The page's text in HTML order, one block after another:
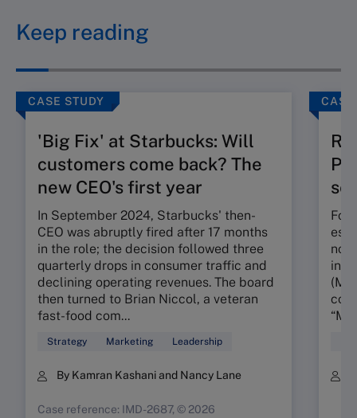
Keep reading
CASE STUDY
'Big Fix' at Starbucks: Will
customers come back? The
new CEO's first year
In September 2024, Starbucks' then-
CEO was abruptly fired after 17 months
in the role; the decision followed three
quarterly drops in consumer traffic and
declining operating revenues. The board
then turned to Brian Niccol, a veteran
fast-food com...
Strategy Marketing Leadership
By Kamran Kashani and Nancy Lane
Case reference: IMD-2687, © 2026
CASE
in